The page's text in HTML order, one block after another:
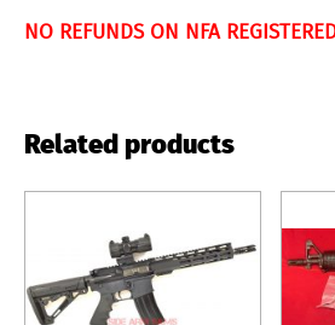
NO REFUNDS ON NFA
Related products